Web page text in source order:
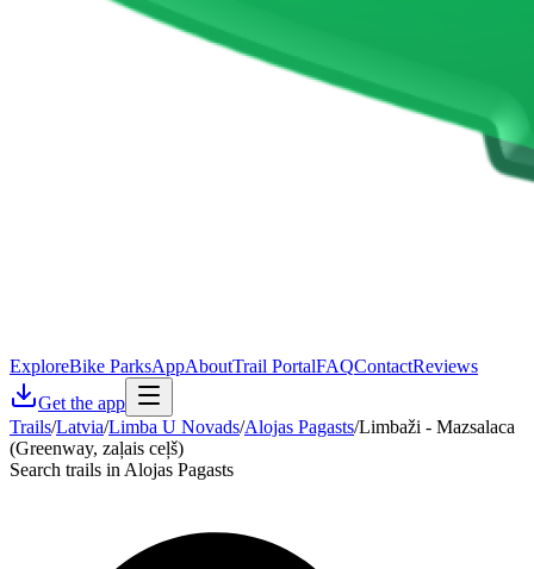
ExploreBike ParksAppAboutTrail PortalFAQContactReviews
Get the app
Trails/Latvia/Limba U Novads/Alojas Pagasts/Limbaži - Mazsalaca
(Greenway, zaļais ceļš)
Search trails in Alojas Pagasts